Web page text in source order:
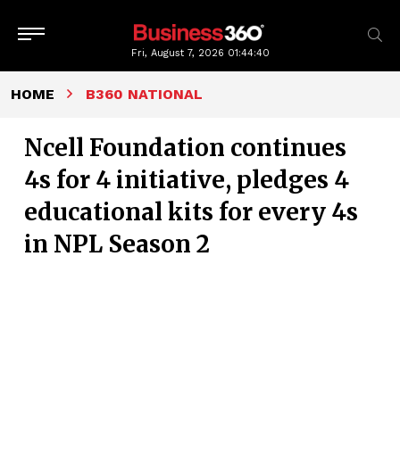
Fri, August 7, 202601:44:41
HOME B360 NATIONAL
Ncell Foundation continues
4s for 4 initiative, pledges 4
educational kits for every 4s
in NPL Season 2